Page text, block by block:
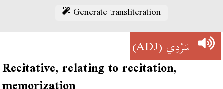
Generate transliteration
سَرْدِي(ADJ)
Recitative, relating to recitation,